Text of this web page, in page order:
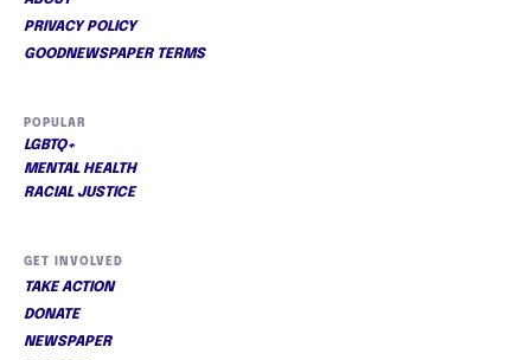
PRIVACY POLICY
GOODNEWSPAPER TERMS
POPULAR
LGBTQ+
MENTAL HEALTH
RACIAL JUSTICE
GET INVOLVED
TAKE ACTION
DONATE
NEWSPAPER